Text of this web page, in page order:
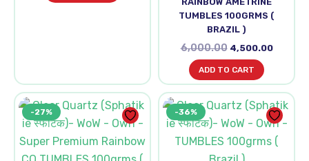
TUMBLES 100GRMS (
BRAZIL )
6,000.00 4,500.00
ADD TO CART
-27%
Original
price
was:
₹2,750.00.
Current
price
is:
₹2,000.00.
-36%
Original
price
was:
₹1,100.00.
Current
price
is:
₹700.00.